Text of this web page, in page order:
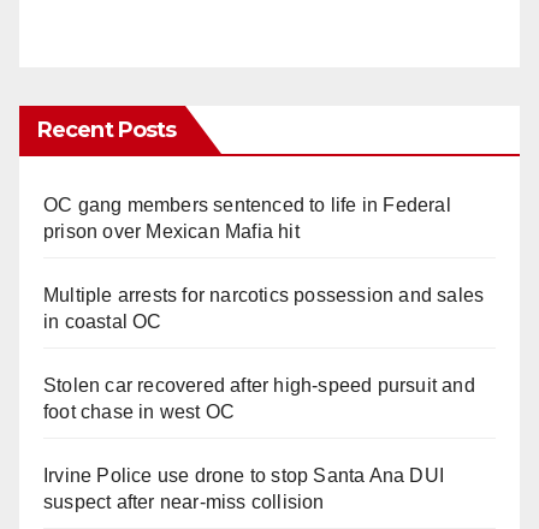
Recent Posts
OC gang members sentenced to life in Federal
prison over Mexican Mafia hit
Multiple arrests for narcotics possession and sales
in coastal OC
Stolen car recovered after high-speed pursuit and
foot chase in west OC
Irvine Police use drone to stop Santa Ana DUI
suspect after near-miss collision